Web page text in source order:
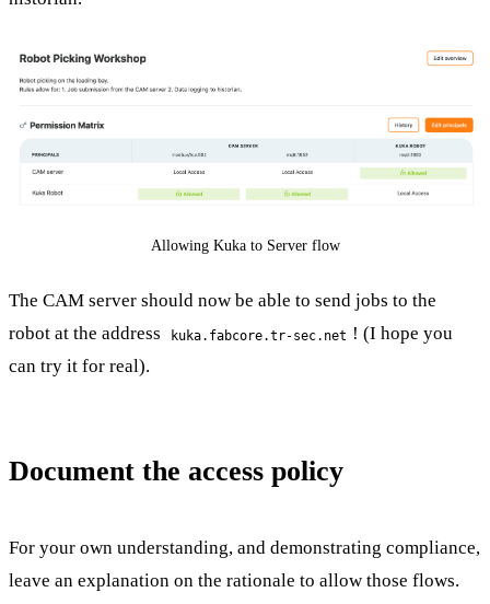
Allowing Kuka to Server flow
The CAM server should now be able to send jobs to the
robot at the address
kuka.fabcore.tr-sec.net ! (I hope you
can try it for real).
Document the access policy
For your own understanding, and demonstrating compliance,
leave an explanation on the rationale to allow those flows.